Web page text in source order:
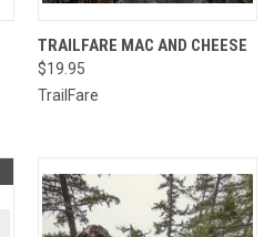
TRAILFARE MAC AND CHEESE
$19.95
TrailFare